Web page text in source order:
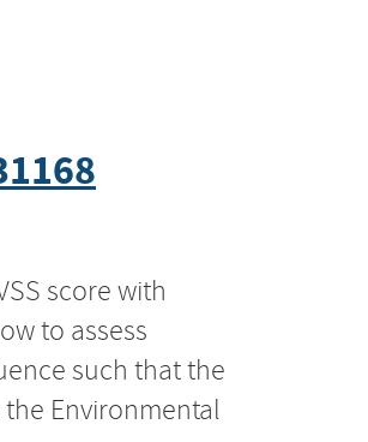
score with
to assess
such that the
Environmental